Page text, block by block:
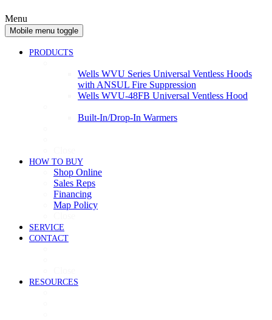
Menu
Mobile menu toggle
PRODUCTS
Wells WVU Series Universal Ventless Hoods
with ANSUL Fire Suppression
Wells WVU-48FB Universal Ventless Hood
Built-In/Drop-In Warmers
HOW TO BUY
Shop Online
Sales Reps
Financing
Map Policy
SERVICE
CONTACT
RESOURCES